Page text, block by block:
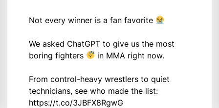
Not every winner is a fan favorite
We asked ChatGPT to give us the most
boring fighters
in MMA right now.
From control-heavy wrestlers to quiet
technicians, see who made the list:
https://t.co/3JBFX8RgwG